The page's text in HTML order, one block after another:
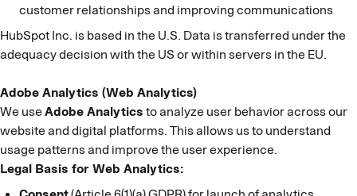
customer relationships and improving communications
HubSpot Inc. is based in the U.S. Data is transferred under the
adequacy decision with the US or within servers in the EU.
Adobe Analytics (Web Analytics)
We useAdobe Analyticsto analyze user behavior across our
website and digital platforms. This allows us to understand
usage patterns and improve the user experience.
Legal Basis for Web Analytics: